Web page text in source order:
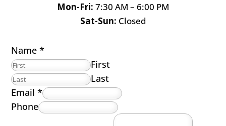
Mon-Fri: 7:30 AM – 6:00 PM
Sat-Sun: Closed
Name*
First
Last
Email*
Phone